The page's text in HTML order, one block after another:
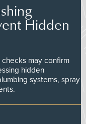
Hidden
may confirm
hidden
systems, spray